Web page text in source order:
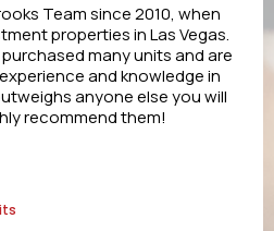
Team since 2010, when
properties in Las Vegas.
many units and are
and knowledge in
anyone else you will
recommend them!